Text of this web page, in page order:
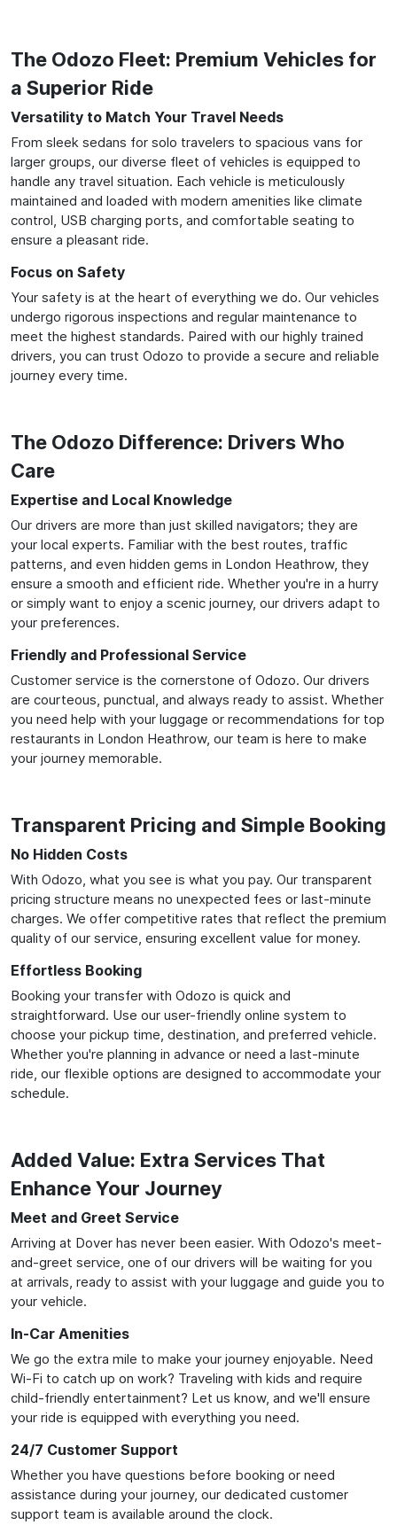
The Odozo Fleet: Premium Vehicles for
a Superior Ride
Versatility to Match Your Travel Needs
From sleek sedans for solo travelers to spacious vans for
larger groups, our diverse fleet of vehicles is equipped to
handle any travel situation. Each vehicle is meticulously
maintained and loaded with modern amenities like climate
control, USB charging ports, and comfortable seating to
ensure a pleasant ride.
Focus on Safety
Your safety is at the heart of everything we do. Our vehicles
undergo rigorous inspections and regular maintenance to
meet the highest standards. Paired with our highly trained
drivers, you can trust Odozo to provide a secure and reliable
journey every time.
The Odozo Difference: Drivers Who
Care
Expertise and Local Knowledge
Our drivers are more than just skilled navigators; they are
your local experts. Familiar with the best routes, traffic
patterns, and even hidden gems in London Heathrow, they
ensure a smooth and efficient ride. Whether you're in a hurry
or simply want to enjoy a scenic journey, our drivers adapt to
your preferences.
Friendly and Professional Service
Customer service is the cornerstone of Odozo. Our drivers
are courteous, punctual, and always ready to assist. Whether
you need help with your luggage or recommendations for top
restaurants in London Heathrow, our team is here to make
your journey memorable.
Transparent Pricing and Simple Booking
No Hidden Costs
With Odozo, what you see is what you pay. Our transparent
pricing structure means no unexpected fees or last-minute
charges. We offer competitive rates that reflect the premium
quality of our service, ensuring excellent value for money.
Effortless Booking
Booking your transfer with Odozo is quick and
straightforward. Use our user-friendly online system to
choose your pickup time, destination, and preferred vehicle.
Whether you're planning in advance or need a last-minute
ride, our flexible options are designed to accommodate your
schedule.
Added Value: Extra Services That
Enhance Your Journey
Meet and Greet Service
Arriving at Dover has never been easier. With Odozo's meet-
and-greet service, one of our drivers will be waiting for you
at arrivals, ready to assist with your luggage and guide you to
your vehicle.
In-Car Amenities
We go the extra mile to make your journey enjoyable. Need
Wi-Fi to catch up on work? Traveling with kids and require
child-friendly entertainment? Let us know, and we'll ensure
your ride is equipped with everything you need.
24/7 Customer Support
Whether you have questions before booking or need
assistance during your journey, our dedicated customer
support team is available around the clock.